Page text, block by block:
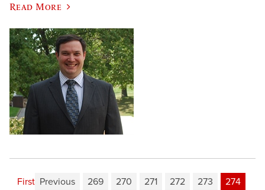
Read More
First Previous 269 270 271 272 273
274